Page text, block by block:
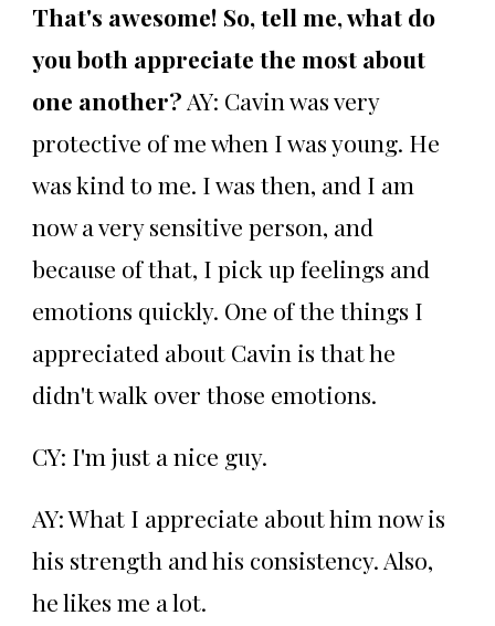
That's awesome! So, tell me, what do
you both appreciate the most about
one another? AY: Cavin was very
protective of me when I was young. He
was kind to me. I was then, and I am
now a very sensitive person, and
because of that, I pick up feelings and
emotions quickly. One of the things I
appreciated about Cavin is that he
didn't walk over those emotions.
CY: I'm just a nice guy.
AY: What I appreciate about him now is
his strength and his consistency. Also,
he likes me a lot.